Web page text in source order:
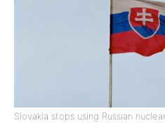
Slovakia stops using Russian